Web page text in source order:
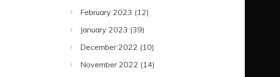
February 2023 (12)
January 2023 (39)
December 2022 (10)
November 2022 (14)